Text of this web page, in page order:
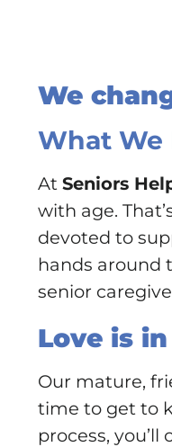
We
What We
At Seniors
with age.
devoted to
hands around
senior
Love is
Our mature,
time to get to
process,